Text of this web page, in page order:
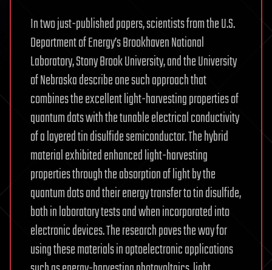
In two just-published papers, scientists from the U.S.
Department of Energy’s Brookhaven National
Laboratory, Stony Brook University, and the University
of Nebraska describe one such approach that
combines the excellent light-harvesting properties of
quantum dots with the tunable electrical conductivity
of a layered tin disulfide semiconductor. The hybrid
material exhibited enhanced light-harvesting
properties through the absorption of light by the
quantum dots and their energy transfer to tin disulfide,
both in laboratory tests and when incorporated into
electronic devices. The research paves the way for
using these materials in optoelectronic applications